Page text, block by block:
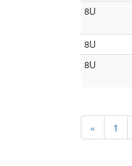
8U
8U
8U
« 1